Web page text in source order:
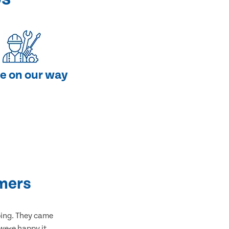
on our way
They came